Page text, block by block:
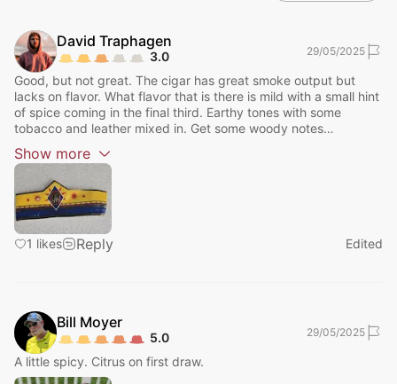
David Traphagen
3.0 29/05/2025
Good, but not great. The cigar has great smoke output but
lacks on flavor. What flavor that is there is mild with a small hint
of spice coming in the final third. Earthy tones with some
tobacco and leather mixed in. Get some woody notes
medium. Overall I would rate this an 85 out of 100.
Show more
1 likes Reply Edited
Bill Moyer
5.0 29/05/2025
A little spicy. Citrus on first draw.